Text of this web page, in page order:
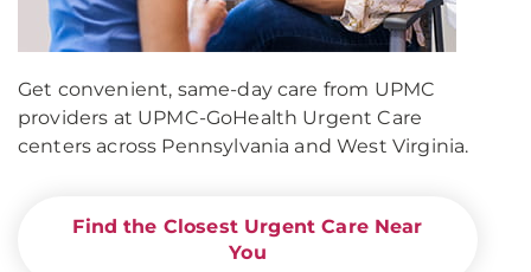
Get convenient, same-day care from UPMC
providers at UPMC-GoHealth Urgent Care
centers across Pennsylvania and West Virginia.
Find the Closest Urgent Care Near
You